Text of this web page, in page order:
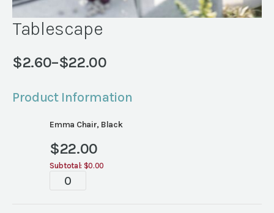
Tablescape
$2.60–$22.00
Price
$2.60
through
$22.00
Product Information
Emma Chair, Black
$22.00
Subtotal: $0.00
Tablescape